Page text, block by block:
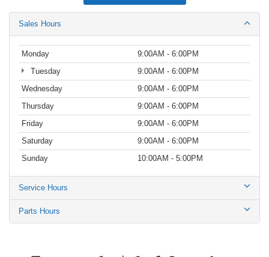
Sales Hours
Monday
9:00AM - 6:00PM
Tuesday
9:00AM - 6:00PM
Wednesday
9:00AM - 6:00PM
Thursday
9:00AM - 6:00PM
Friday
9:00AM - 6:00PM
Saturday
9:00AM - 6:00PM
Sunday
10:00AM - 5:00PM
Service Hours
Parts Hours